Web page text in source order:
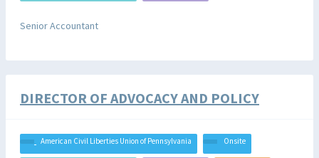
Senior Accountant
DIRECTOR OF ADVOCACY AND POLICY
American Civil Liberties Union of Pennsylvania Onsite